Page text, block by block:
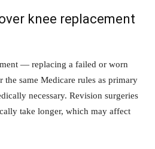
knee replacement
— replacing a failed or worn
same Medicare rules as primary
necessary. Revision surgeries
take longer, which may affect